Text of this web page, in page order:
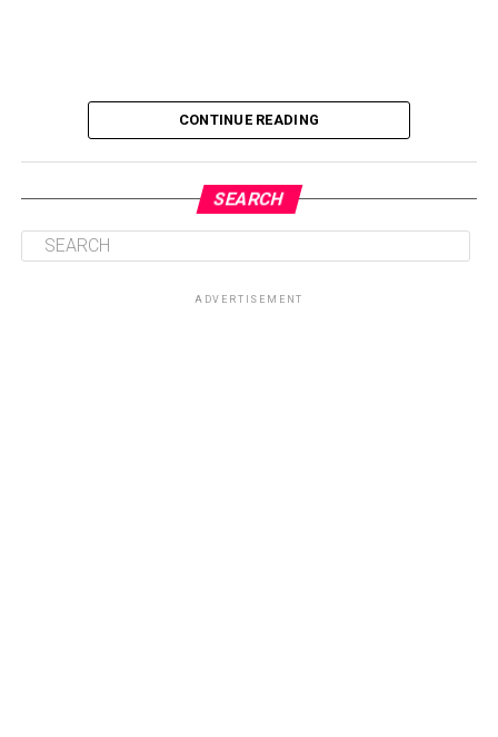
CONTINUE READING
SEARCH
ADVERTISEMENT